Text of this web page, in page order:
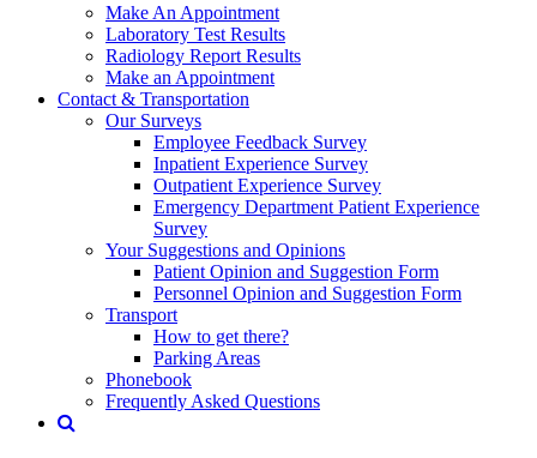
Make An Appointment
Laboratory Test Results
Radiology Report Results
Make an Appointment
Contact & Transportation
Our Surveys
Employee Feedback Survey
Inpatient Experience Survey
Outpatient Experience Survey
Emergency Department Patient Experience
Survey
Your Suggestions and Opinions
Patient Opinion and Suggestion Form
Personnel Opinion and Suggestion Form
Transport
How to get there?
Parking Areas
Phonebook
Frequently Asked Questions